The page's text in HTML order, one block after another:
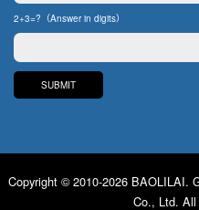
2+3=?（Answer in digits）
Copyright © 2010-2026 BAOLILAI.
Co., Ltd. All